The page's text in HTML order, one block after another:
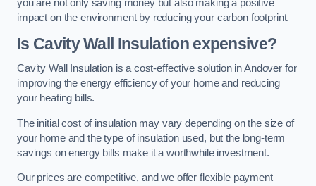
you are not only saving money but also making a positive
impact on the environment by reducing your carbon footprint.
Is Cavity Wall Insulation expensive?
Cavity Wall Insulation is a cost-effective solution in Andover for
improving the energy efficiency of your home and reducing
your heating bills.
The initial cost of insulation may vary depending on the size of
your home and the type of insulation used, but the long-term
savings on energy bills make it a worthwhile investment.
Our prices are competitive, and we offer flexible payment